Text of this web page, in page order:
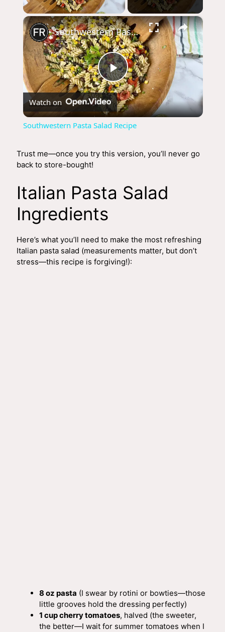
×
P
l
V
d
Southwestern Pasta Salad Recipe
Watch on
Southwestern Pasta Salad Recipe
Trust me—once you try this version, you’ll never go
back to store-bought!
Italian Pasta Salad
Ingredients
Here’s what you’ll need to make the most refreshing
Italian pasta salad (measurements matter, but don’t
stress—this recipe is forgiving!):
8 oz pasta (I swear by rotini or bowties—those
little grooves hold the dressing perfectly)
1 cup cherry tomatoes, halved (the sweeter,
the better—I wait for summer tomatoes when I